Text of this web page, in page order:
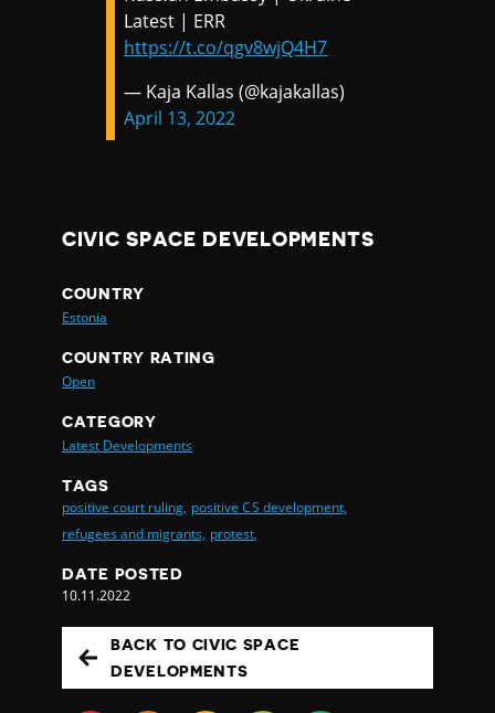
Latest | ERR
https://t.co/qgv8wjQ4H7
— Kaja Kallas (@kajakallas)
April 13, 2022
CIVIC SPACE DEVELOPMENTS
COUNTRY
Estonia
COUNTRY RATING
Open
CATEGORY
Latest Developments
TAGS
positive court ruling, positive CS development,
refugees and migrants, protest,
DATE POSTED
10.11.2022
BACK TO CIVIC SPACE
DEVELOPMENTS